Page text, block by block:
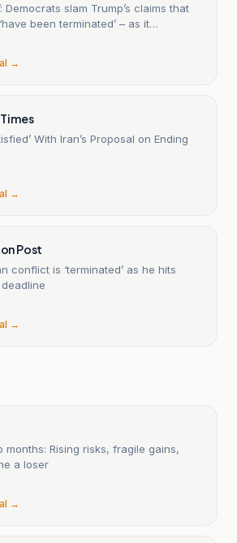
Democrats slam Trump’s claims that
been terminated’ – as it
→
With Iran’s Proposal on Ending
→
Post
conflict is ‘terminated’ as he hits
→
months: Rising risks, fragile gains,
a loser
→